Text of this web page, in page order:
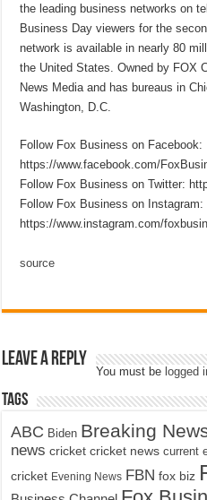
the leading business networks on
Business Day viewers for the
network is available in nearly 80
the United States. Owned by FOX
News Media and has bureaus in
Washington, D.C.
Follow Fox Business on Facebook:
https://www.facebook.com/
Follow Fox Business on Twitter:
Follow Fox Business on Instagram:
https://www.instagram.com/
source
Leave a Reply
You must be logged
Tags
ABC Biden Breaking
news cricket cricket news current
cricket Evening News FBN fox biz